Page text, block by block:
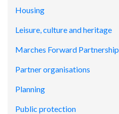
Housing
Leisure, culture and heritage
Marches Forward Partnership
Partner organisations
Planning
Public protection